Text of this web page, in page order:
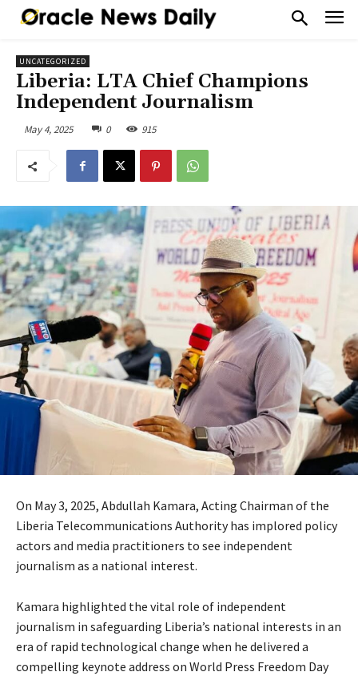
UNCATEGORIZED
Liberia: LTA Chief Champions
Independent Journalism
May 4, 2025 0 915
On May 3, 2025, Abdullah Kamara, Acting Chairman of the
Liberia Telecommunications Authority has implored policy
actors and media practitioners to see independent
journalism as a national interest.
Kamara highlighted the vital role of independent
journalism in safeguarding Liberia’s national interests in an
era of rapid technological change when he delivered a
compelling keynote address on World Press Freedom Day